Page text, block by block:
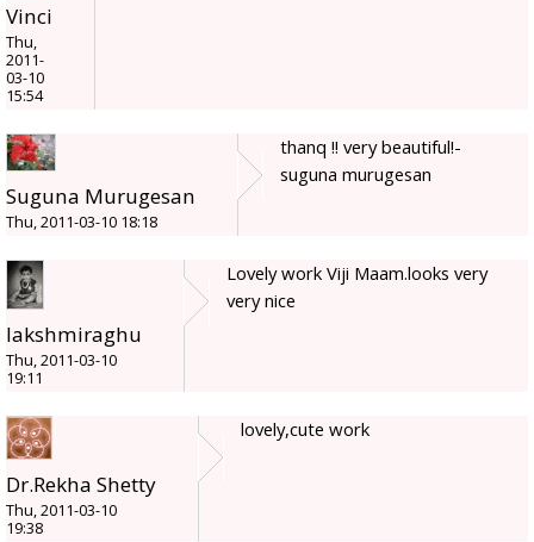
Vinci
Thu,
2011-
03-10
15:54
Suguna Murugesan
Thu, 2011-03-10 18:18
thanq !! very beautiful!-
suguna murugesan
lakshmiraghu
Thu, 2011-03-10
19:11
Lovely work Viji Maam.looks very
very nice
Dr.Rekha Shetty
Thu, 2011-03-10
19:38
lovely,cute work